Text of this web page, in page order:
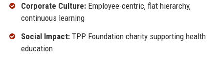
Corporate Culture:Employee-centric, flat hierarchy,
continuous learning
Social Impact:TPP Foundation charity supporting health
education